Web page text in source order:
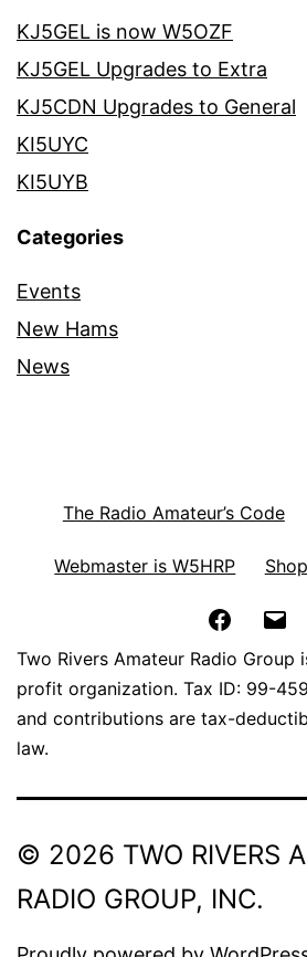
KJ5GEL is now W5OZF
KJ5GEL Upgrades to Extra
KJ5CDN Upgrades to General
KI5UYC
KI5UYB
Categories
Events
New Hams
News
The Radio Amateur’s Code
Webmaster is W5HRP
Facebook
Two Rivers Amateur Radio Group
profit organization. Tax ID: 99-
and contributions are tax-
law.
© 2026 TWO RIVERS
RADIO GROUP, INC.